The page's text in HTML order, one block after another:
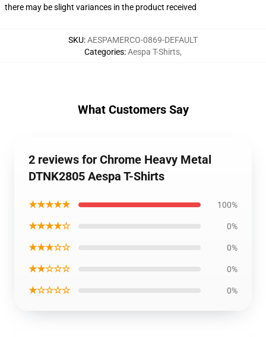
there may be slight variances in the product received
SKU:AESPAMERCO-0869-DEFAULT
Categories:Aespa T-Shirts,
What Customers Say
2 reviews for Chrome Heavy Metal
DTNK2805 Aespa T-Shirts
★★★★★ 100%
★★★★☆ 0%
★★★☆☆ 0%
★★☆☆☆ 0%
★☆☆☆☆ 0%